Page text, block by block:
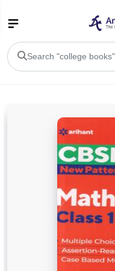
BA PU Chandigarh
BA 1st Semester PU
BA 3rd Semester PU
BA 5th Semester PU
BSC PU Chandigarh
BSC 1st Semester PU
BSC 2nd Semester PU
BSC 3rd Semester PU